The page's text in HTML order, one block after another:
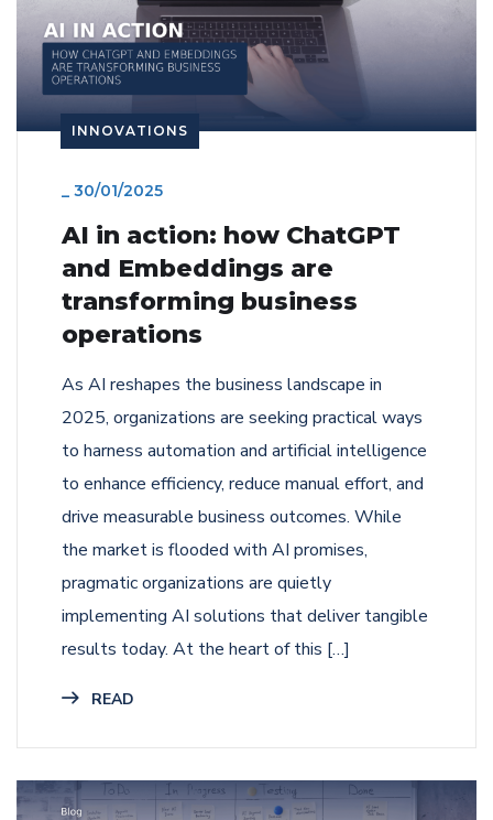
INNOVATIONS
30/01/2025
AI in action: how ChatGPT
and Embeddings are
transforming business
operations
As AI reshapes the business landscape in
2025, organizations are seeking practical ways
to harness automation and artificial intelligence
to enhance efficiency, reduce manual effort, and
drive measurable business outcomes. While
the market is flooded with AI promises,
pragmatic organizations are quietly
implementing AI solutions that deliver tangible
results today. At the heart of this […]
READ